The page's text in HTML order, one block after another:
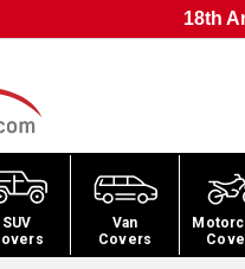
18th
SUV
Van
Covers